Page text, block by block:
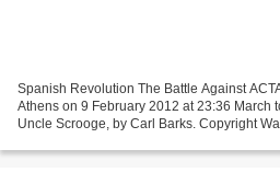
Spanish Revolution The Battle Against
Athens on 9 February 2012 at 23:36 March
Uncle Scrooge, by Carl Barks. Copyright